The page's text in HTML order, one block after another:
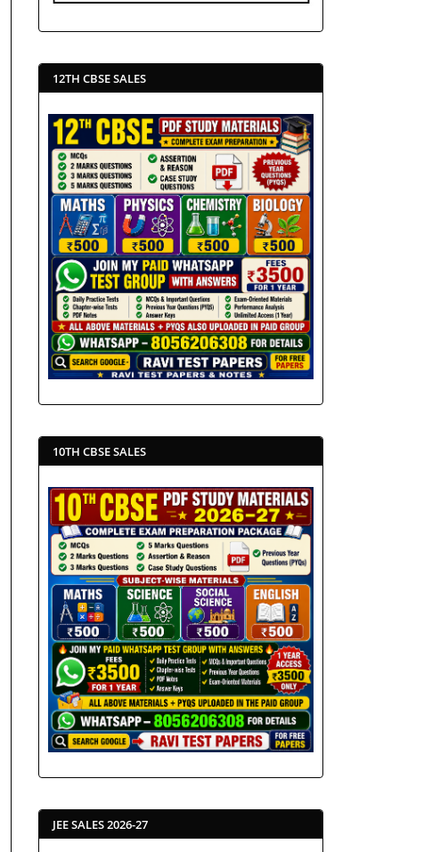
12TH CBSE SALES
10TH CBSE SALES
JEE SALES 2026-27